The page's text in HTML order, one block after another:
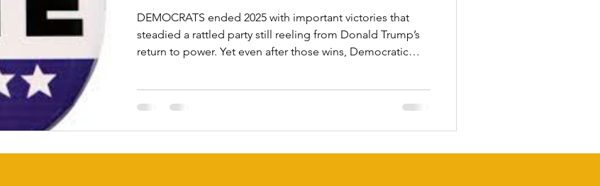
DEMOCRATS ended 2025 with important victories that
steadied a rattled party still reeling from Donald Trump’s
return to power. Yet even after those wins, Democratic
approve of the way congressional Democrats are handling
approval rating while 58 percent dis